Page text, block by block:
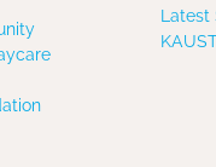
Latest